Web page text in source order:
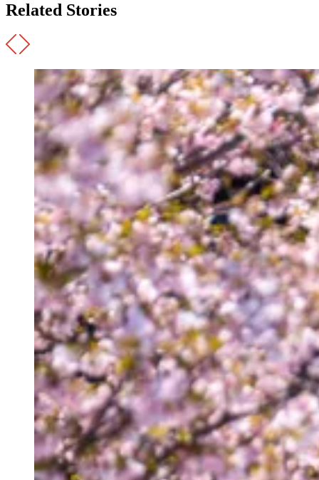
Related Stories